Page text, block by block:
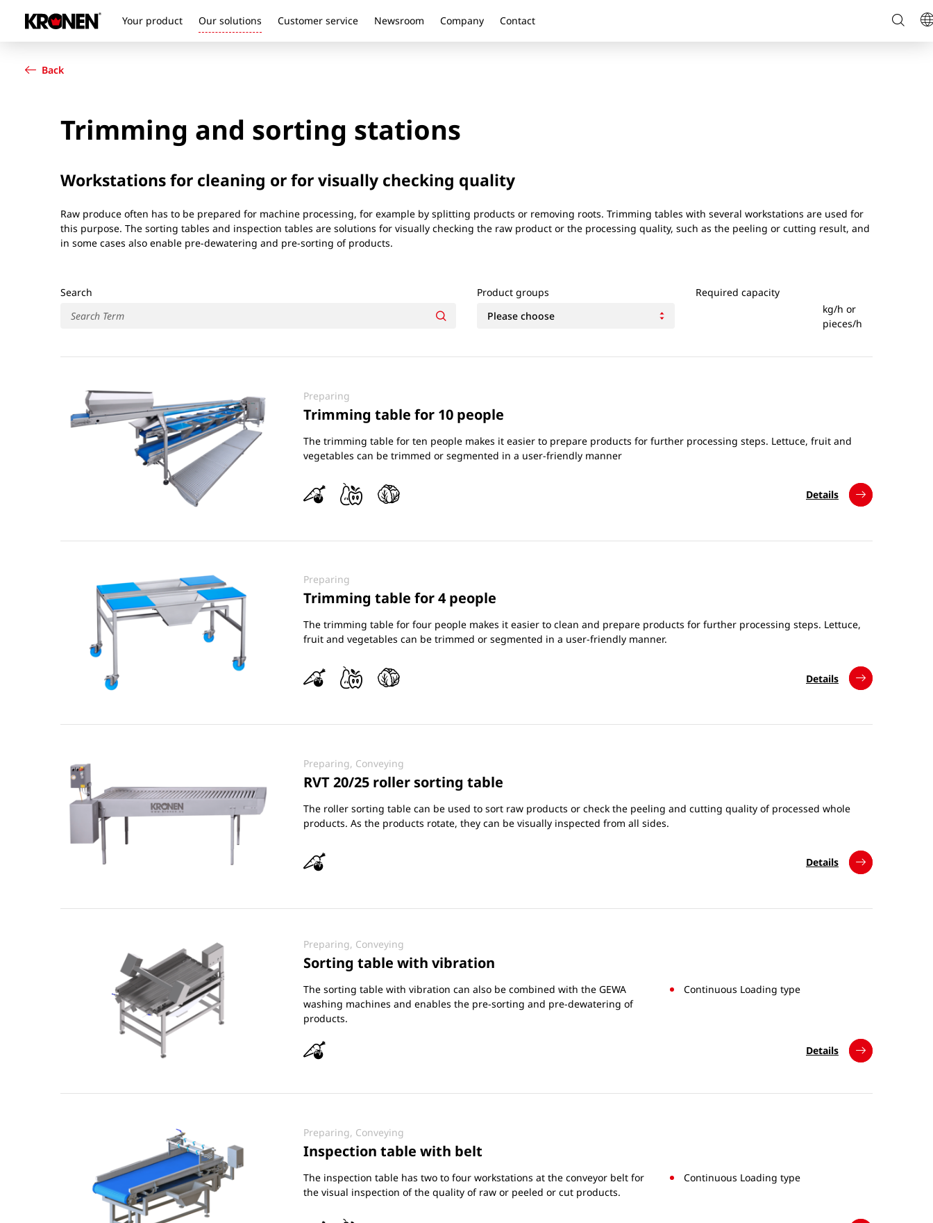
Your product Our solutions Customer service Newsroom Company Contact
Search
Our solutions
Company
Contact
Back
Trimming and sorting stations
Workstations for cleaning or for visually checking quality
Raw produce often has to be prepared for machine processing, for example by splitting products or removing roots. Trimming tables with several workstations are used for
this purpose. The sorting tables and inspection tables are solutions for visually checking the raw product or the processing quality, such as the peeling or cutting result, and
in some cases also enable pre-dewatering and pre-sorting of products.
Search Product groups
Required capacity
kg/h or
pieces/h
Preparing
Trimming table for 10 people
The trimming table for ten people makes it easier to prepare products for further processing steps. Lettuce, fruit and
vegetables can be trimmed or segmented in a user-friendly manner
Details
Preparing
Trimming table for 4 people
The trimming table for four people makes it easier to clean and prepare products for further processing steps. Lettuce,
fruit and vegetables can be trimmed or segmented in a user-friendly manner.
Details
Preparing, Conveying
RVT 20/25 roller sorting table
The roller sorting table can be used to sort raw products or check the peeling and cutting quality of processed whole
products. As the products rotate, they can be visually inspected from all sides.
Details
Preparing, Conveying
Sorting table with vibration
The sorting table with vibration can also be combined with the GEWA
washing machines and enables the pre-sorting and pre-dewatering of
products.
Continuous Loading type
Details
Preparing, Conveying
Inspection table with belt
The inspection table has two to four workstations at the conveyor belt for
the visual inspection of the quality of raw or peeled or cut products.
Continuous Loading type